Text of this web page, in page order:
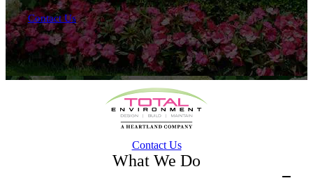
Contact Us
Contact Us
What We Do